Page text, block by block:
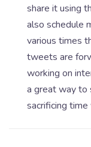
share it using
also schedule
various times
tweets are
working on
a great way to
sacrificing